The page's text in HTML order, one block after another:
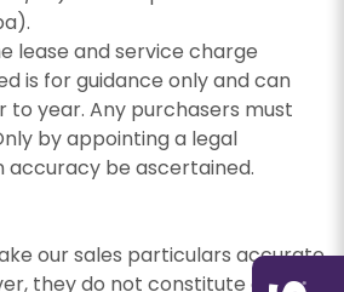
lease and service charge
is for guidance only and can
year. Any purchasers must
by appointing a legal
be ascertained.
our sales particulars accurate
they do not constitute or form
service through this website
SEARCH
or older to register for our
service through this website